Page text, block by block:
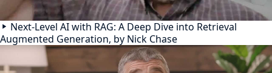
Next-Level AI with RAG: A Deep Dive into Retrieval
Augmented Generation, by Nick Chase